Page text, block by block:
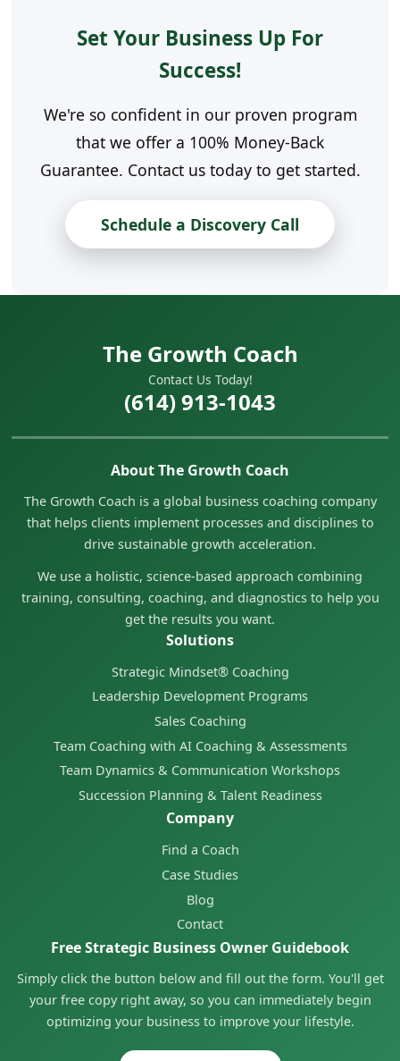
Set Your Business Up For
Success!
We're so confident in our proven program
that we offer a 100% Money-Back
Guarantee. Contact us today to get started.
Schedule a Discovery Call
The Growth Coach
Contact Us Today!
(614) 913-1043
About The Growth Coach
The Growth Coach is a global business coaching company
that helps clients implement processes and disciplines to
drive sustainable growth acceleration.
We use a holistic, science-based approach combining
training, consulting, coaching, and diagnostics to help you
get the results you want.
Solutions
Strategic Mindset® Coaching
Leadership Development Programs
Sales Coaching
Team Coaching with AI Coaching & Assessments
Team Dynamics & Communication Workshops
Succession Planning & Talent Readiness
Company
Find a Coach
Case Studies
Blog
Contact
Free Strategic Business Owner Guidebook
Simply click the button below and fill out the form. You'll get
your free copy right away, so you can immediately begin
optimizing your business to improve your lifestyle.